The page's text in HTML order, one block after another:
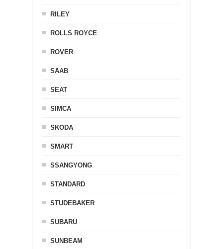
RILEY
ROLLS ROYCE
ROVER
SAAB
SEAT
SIMCA
SKODA
SMART
SSANGYONG
STANDARD
STUDEBAKER
SUBARU
SUNBEAM